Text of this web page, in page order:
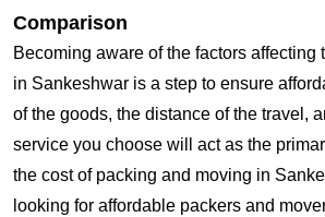
Comparison
Becoming aware of the factors affecting
in Sankeshwar is a step to ensure
of the goods, the distance of the travel,
service you choose will act as the
the cost of packing and moving in
looking for affordable packers and